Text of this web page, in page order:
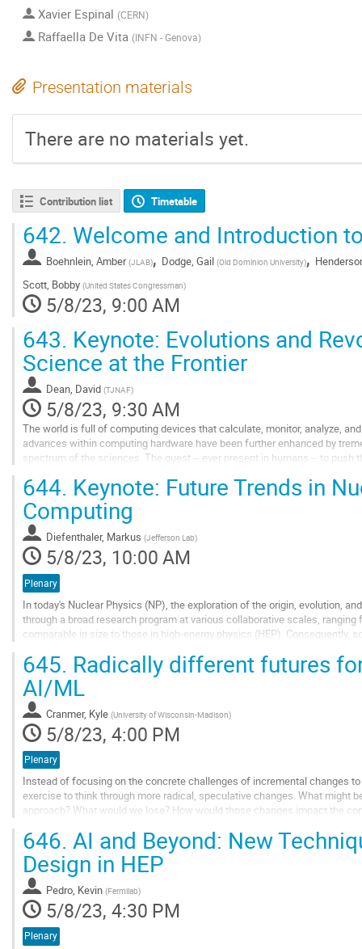
Xavier Espinal (CERN)
Raffaella De Vita (INFN - Genova)
Presentation materials
There are no materials yet.
Contribution list Timetable
642. Welcome and Introduction
Boehnlein, Amber (JLAB), Dodge, Gail (Old Dominion University),
Scott, Bobby (United States Congressman)
5/8/23, 9:00 AM
643. Keynote: Evolutions and
Science at the Frontier
Dean, David (TJNAF)
5/8/23, 9:30 AM
The world is full of computing devices that calculate, monitor, analyze,
advances within computing hardware have been further enhanced by
spectrum of the sciences. The quest -- ever present in humans -- to
Go
to
contribution
page
644. Keynote: Future Trends in
Computing
Diefenthaler, Markus (Jefferson Lab)
5/8/23, 10:00 AM
Plenary
In today's Nuclear Physics (NP), the exploration of the origin, evolution,
through a broad research program at various collaborative scales,
comparable in size to those in high-energy physics (HEP). Consequently,
Go
to
contribution
page
645. Radically different futures
AI/ML
Cranmer, Kyle (University of Wisconsin-Madison)
5/8/23, 4:00 PM
Plenary
Instead of focusing on the concrete challenges of incremental changes
exercise to think through more radical, speculative changes. What might
approach? What would we lose? How would those changes impact the
Go
contribution
page
646. AI and Beyond: New
Design in HEP
Pedro, Kevin (Fermilab)
5/8/23, 4:30 PM
Plenary